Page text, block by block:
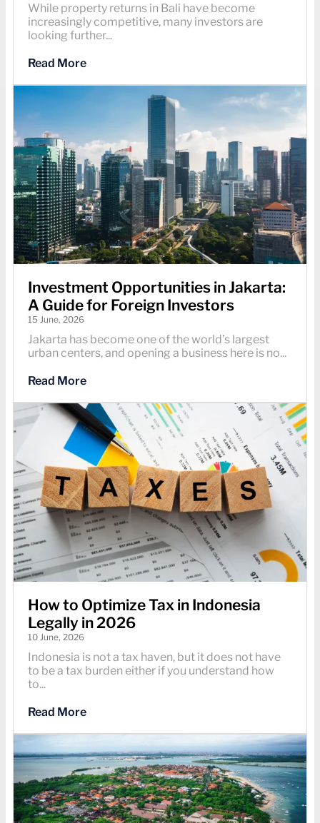
While property returns in Bali have become
increasingly competitive, many investors are
looking further...
Read More
Investment Opportunities in Jakarta:
A Guide for Foreign Investors
15 June, 2026
Jakarta has become one of the world’s largest
urban centers, and opening a business here is no...
Read More
How to Optimize Tax in Indonesia
Legally in 2026
10 June, 2026
Indonesia is not a tax haven, but it does not have
to be a tax burden either if you understand how
to...
Read More